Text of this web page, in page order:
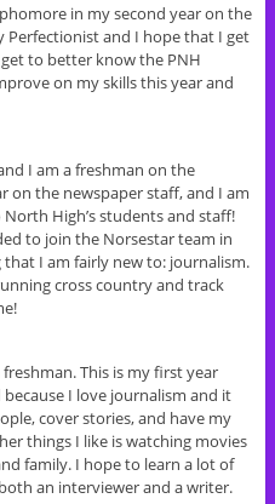
in my second year on the
Perfectionist and I hope that I get
to better know the PNH
on my skills this year and
I am a freshman on the
on the newspaper staff, and I am
High’s students and staff!
to join the Norsestar team in
I am fairly new to: journalism.
cross country and track
freshman. This is my first year
I love journalism and it
cover stories, and have my
things I like is watching movies
family. I hope to learn a lot of
an interviewer and a writer.